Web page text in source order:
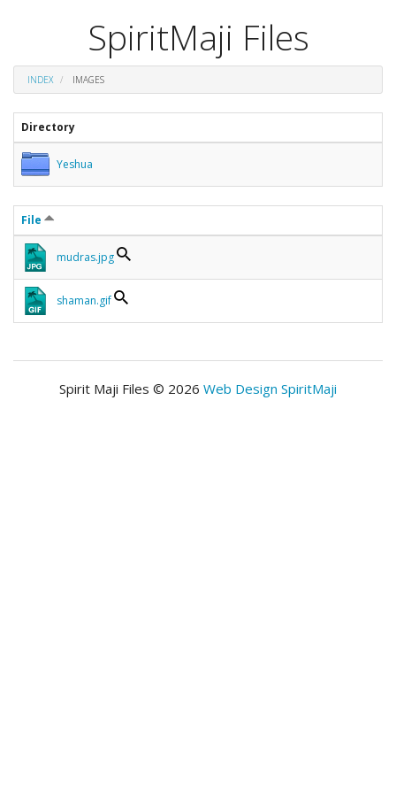
SpiritMaji Files
INDEX IMAGES
Directory
Yeshua
File
mudras.jpg
shaman.gif
Spirit Maji Files © 2026 Web Design SpiritMaji